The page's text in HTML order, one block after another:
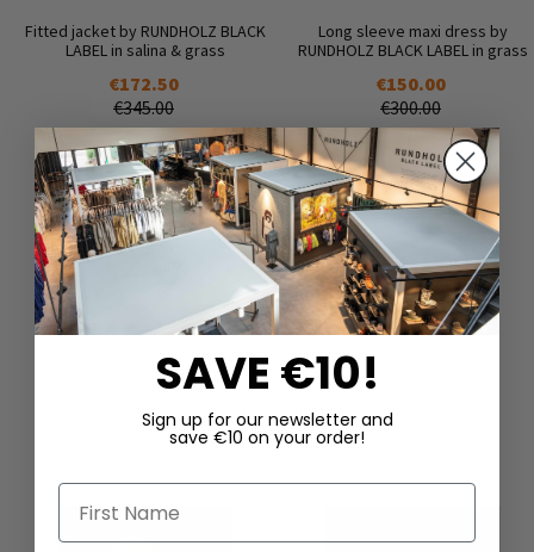
Fitted jacket by RUNDHOLZ BLACK
LABEL in salina & grass
€172.50
€345.00
Long sleeve maxi dress by
RUNDHOLZ BLACK LABEL in grass
€150.00
€300.00
DAZU PASSEND
SAVE €10!
Sign up for our newsletter and
save €10 on your order!
First Name